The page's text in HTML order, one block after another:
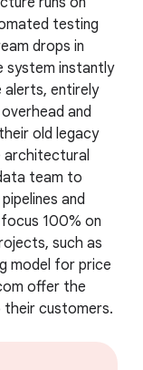
testing
drops in
system instantly
alerts, entirely
and
old legacy
architectural
team to
and
100% on
such as
model for price
offer the
customers.